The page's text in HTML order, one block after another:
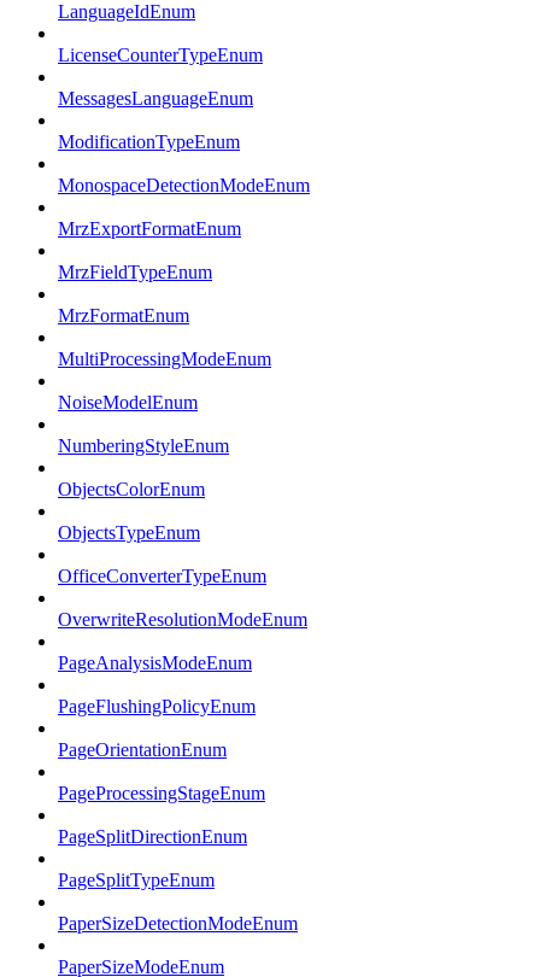
LanguageIdEnum
LicenseCounterTypeEnum
MessagesLanguageEnum
ModificationTypeEnum
MonospaceDetectionModeEnum
MrzExportFormatEnum
MrzFieldTypeEnum
MrzFormatEnum
MultiProcessingModeEnum
NoiseModelEnum
NumberingStyleEnum
ObjectsColorEnum
ObjectsTypeEnum
OfficeConverterTypeEnum
OverwriteResolutionModeEnum
PageAnalysisModeEnum
PageFlushingPolicyEnum
PageOrientationEnum
PageProcessingStageEnum
PageSplitDirectionEnum
PageSplitTypeEnum
PaperSizeDetectionModeEnum
PaperSizeModeEnum